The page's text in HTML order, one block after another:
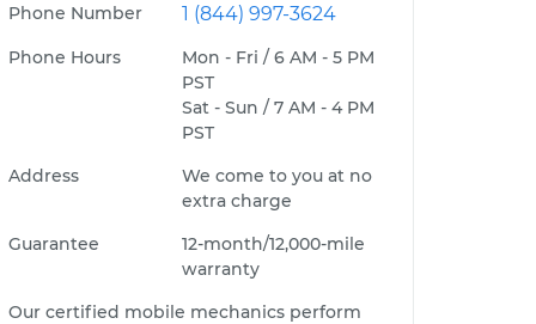
Phone Number
1 (844) 997-3624
Phone Hours
Mon - Fri / 6 AM - 5 PM
PST
Sat - Sun / 7 AM - 4 PM
PST
Address
We come to you at no
extra charge
Guarantee
12-month/12,000-mile
warranty
Our certified mobile mechanics perform